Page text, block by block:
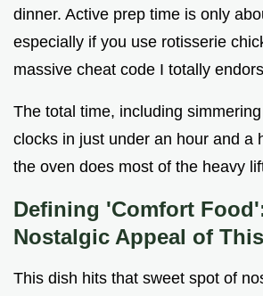
dinner. Active prep time is only
especially if you use rotisserie
massive cheat code I totally
The total time, including
clocks in just under an hour and a
the oven does most of the heavy
Defining 'Comfort
Nostalgic Appeal of
This dish hits that sweet spot of